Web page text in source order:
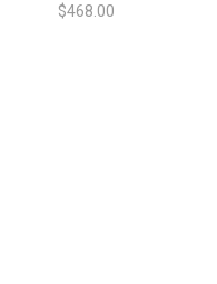
$468.00